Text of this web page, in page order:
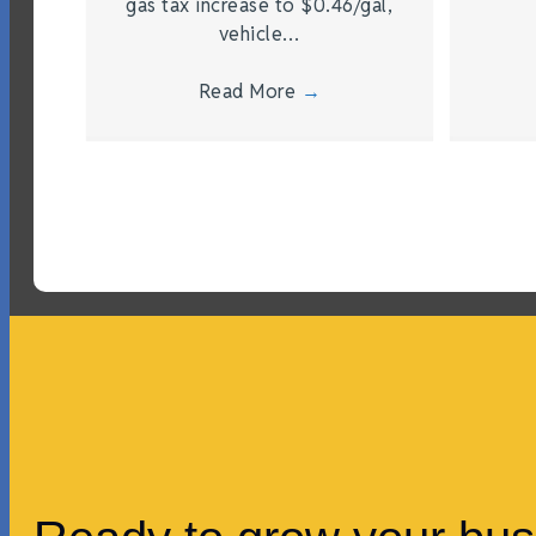
gas tax increase to $0.46/gal,
vehicle…
Read More →